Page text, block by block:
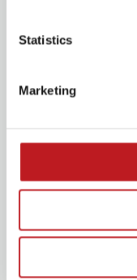
Statistics
Marketing
Les